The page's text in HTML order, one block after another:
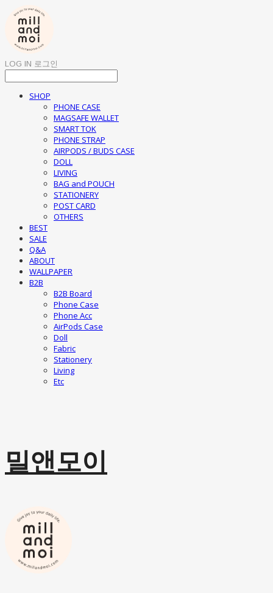
LOG IN 로그인
SHOP
PHONE CASE
MAGSAFE WALLET
SMART TOK
PHONE STRAP
AIRPODS / BUDS CASE
DOLL
LIVING
BAG and POUCH
STATIONERY
POST CARD
OTHERS
BEST
SALE
Q&A
ABOUT
WALLPAPER
B2B
B2B Board
Phone Case
Phone Acc
AirPods Case
Doll
Fabric
Stationery
Living
Etc
밀앤모이